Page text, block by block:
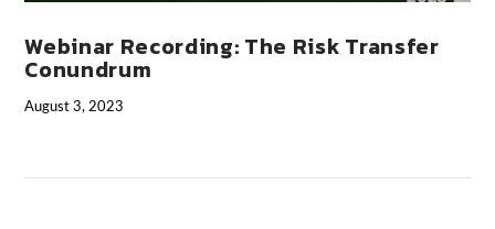
Webinar Recording: The Risk Transfer
Conundrum
August 3, 2023